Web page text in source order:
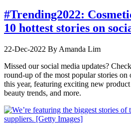
#Trending2022:
10 hottest stories on
22-Dec-2022 By Amanda Lim
Missed our social media updates?
round-up of the most popular stories on
this year, featuring exciting new
beauty trends, and more.